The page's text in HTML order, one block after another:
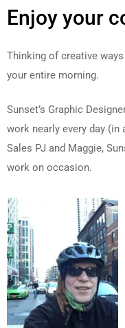
Enjoy your
Thinking of creative
your entire morning.
Sunset’s Graphic
work nearly every day
Sales PJ and Maggie,
work on occasion.